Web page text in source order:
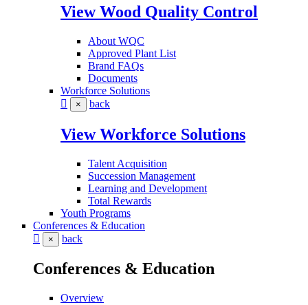
View Wood Quality Control
About WQC
Approved Plant List
Brand FAQs
Documents
Workforce Solutions
× back
View Workforce Solutions
Talent Acquisition
Succession Management
Learning and Development
Total Rewards
Youth Programs
Conferences & Education
× back
Conferences & Education
Overview